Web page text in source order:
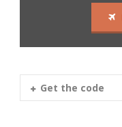
Get the code